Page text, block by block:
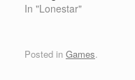
festive…
Claus is coming to town
Checking it twice; Gonna
In "Lonestar"
Posted in Games.